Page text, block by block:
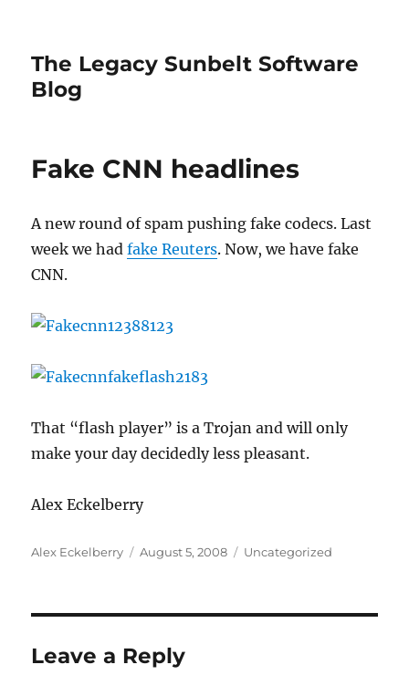
The Legacy Sunbelt Software
Blog
Fake CNN headlines
A new round of spam pushing fake codecs. Last
week we hadfake Reuters. Now, we have fake
CNN.
That “flash player” is a Trojan and will only
make your day decidedly less pleasant.
Alex Eckelberry
Author
Alex Eckelberry
Posted
August 5, 2008 Categories
Uncategorized
Leave a Reply